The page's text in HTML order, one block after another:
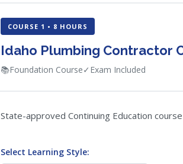
COURSE 1 • 8 HOURS
Idaho Plumbing Contractor
📚Foundation Course✓ Exam Included
State-approved Continuing Education
Select Learning Style: